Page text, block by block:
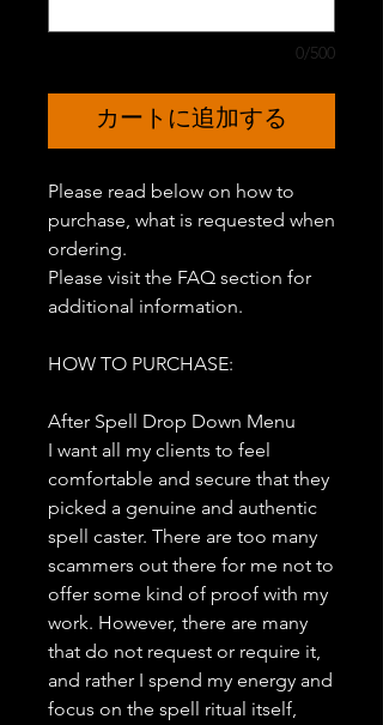
0/500
カートに追加する
Please read below on how to
purchase, what is requested when
ordering.
Please visit the FAQ section for
additional information.
HOW TO PURCHASE:
After Spell Drop Down Menu
I want all my clients to feel
comfortable and secure that they
picked a genuine and authentic
spell caster. There are too many
scammers out there for me not to
offer some kind of proof with my
work. However, there are many
that do not request or require it,
and rather I spend my energy and
focus on the spell ritual itself,